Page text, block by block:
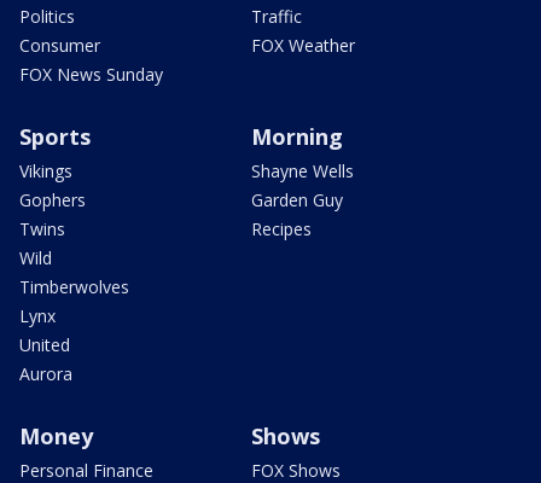
Politics
Consumer
FOX News Sunday
Traffic
FOX Weather
Sports
Vikings
Gophers
Twins
Wild
Timberwolves
Lynx
United
Aurora
Morning
Shayne Wells
Garden Guy
Recipes
Money
Personal Finance
Shows
FOX Shows